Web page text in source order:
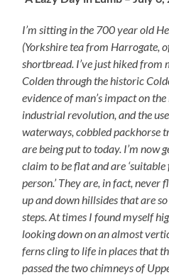
I’m sitting in the 700 year old
(Yorkshire tea from Harrogate,
shortbread. I’ve just hiked
Colden through the historic
evidence of man’s impact on
industrial revolution, and the
waterways, cobbled packhorse
are being put to today. I’m now
claim to be flat and are
person.’ They are, in fact,
up and down hillsides that are
steps. At times I found myself
looking down on an almost
ferns cling to life in places that
passed the two chimneys of